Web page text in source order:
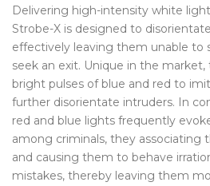
Delivering high-intensity white
Strobe-X is designed to
effectively leaving them unable to
seek an exit. Unique in the
bright pulses of blue and red to
further disorientate intruders. In
red and blue lights frequently
among criminals, they associating
and causing them to behave
mistakes, thereby leaving them